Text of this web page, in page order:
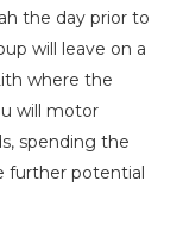
the day prior to
will leave on a
where the
will motor
spending the
further potential